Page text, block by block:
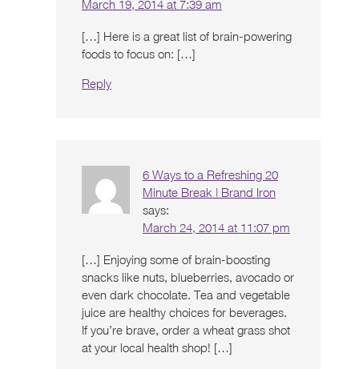
March 19, 2014 at 7:39 am
[…] Here is a great list of brain-powering
foods to focus on: […]
Reply
6 Ways to a Refreshing 20
Minute Break | Brand Iron
says:
March 24, 2014 at 11:07 pm
[…] Enjoying some of brain-boosting
snacks like nuts, blueberries, avocado or
even dark chocolate. Tea and vegetable
juice are healthy choices for beverages.
If you’re brave, order a wheat grass shot
at your local health shop! […]